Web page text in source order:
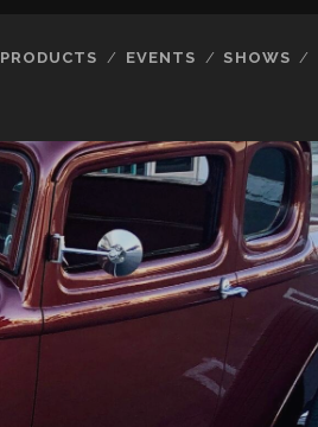
PRODUCTS EVENTS SHOWS